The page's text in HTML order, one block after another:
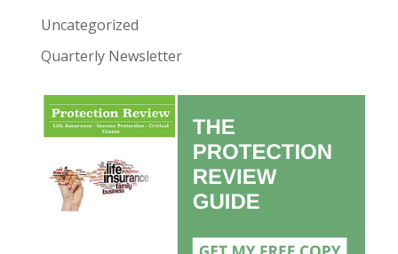
Uncategorized
Quarterly Newsletter